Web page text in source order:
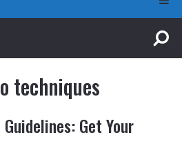
techniques
Guidelines: Get Your